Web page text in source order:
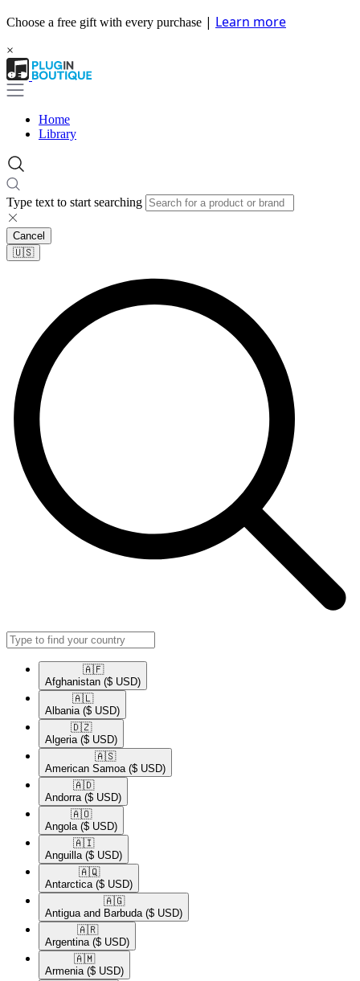
Choose a free gift with every purchase | Learn more
×
Home
Library
Type text to start searching
Cancel
🇺🇸​
🇦🇫​
Afghanistan ($ USD)
🇦🇱​
Albania ($ USD)
🇩🇿​
Algeria ($ USD)
🇦🇸​
American Samoa ($ USD)
🇦🇩​
Andorra ($ USD)
🇦🇴​
Angola ($ USD)
🇦🇮​
Anguilla ($ USD)
🇦🇶​
Antarctica ($ USD)
🇦🇬​
Antigua and Barbuda ($ USD)
🇦🇷​
Argentina ($ USD)
🇦🇲​
Armenia ($ USD)